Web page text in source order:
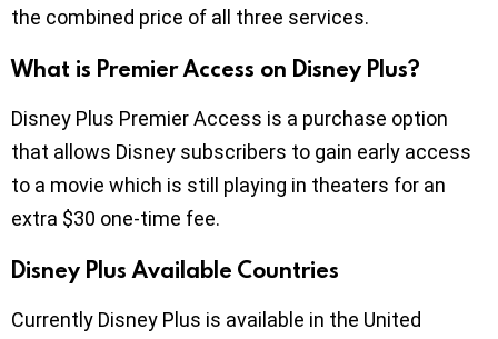
the combined price of all three services.
What is Premier Access on Disney Plus?
Disney Plus Premier Access is a purchase option
that allows Disney subscribers to gain early access
to a movie which is still playing in theaters for an
extra $30 one-time fee.
Disney Plus Available Countries
Currently Disney Plus is available in the United